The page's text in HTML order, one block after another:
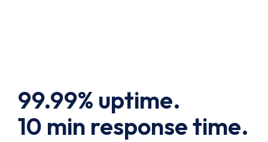
99.99% uptime.
10 min response time.